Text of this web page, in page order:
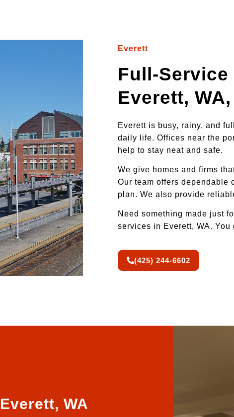
Everett
Full-
Everett,
Everett is busy, rainy, and
daily life. Offices near the
help to stay neat and safe.
We give homes and firms
Our team offers dependable
plan. We also provide
Need something made just
services in Everett, WA.
(425) 244-6602
WA